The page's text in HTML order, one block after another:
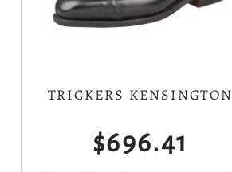
TRICKERS KENSINGTON
$696.41